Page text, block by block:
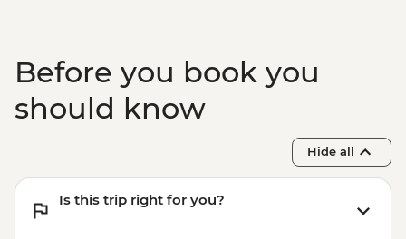
Before you book you
should know
Hide all
Is this trip right for you?